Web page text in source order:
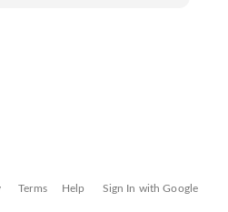
Terms Help Sign In with Google